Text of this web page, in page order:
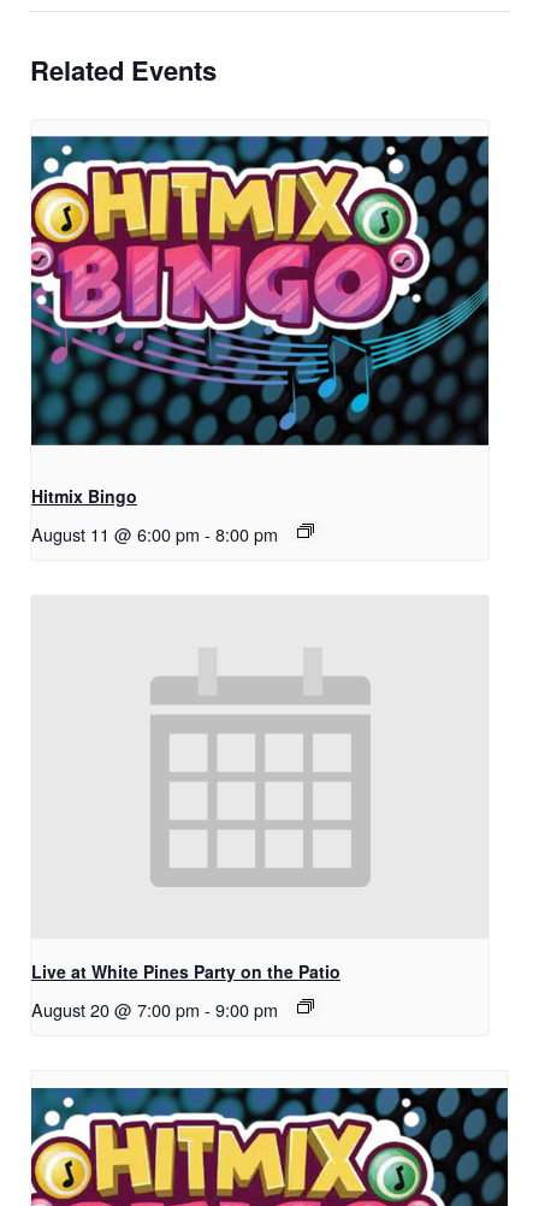
Related Events
Hitmix Bingo
August 11 @ 6:00 pm - 8:00 pm
Live at White Pines Party on the Patio
August 20 @ 7:00 pm - 9:00 pm